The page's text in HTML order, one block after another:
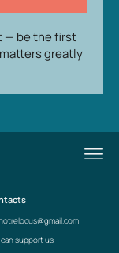
— be the first
greatly
can support us